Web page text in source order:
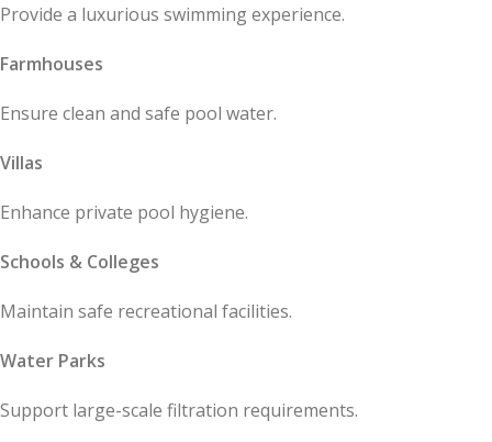
Provide a luxurious swimming experience.
Farmhouses
Ensure clean and safe pool water.
Villas
Enhance private pool hygiene.
Schools & Colleges
Maintain safe recreational facilities.
Water Parks
Support large-scale filtration requirements.